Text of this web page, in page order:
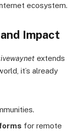
ecosystem.
Impact
extends
it’s already
for remote